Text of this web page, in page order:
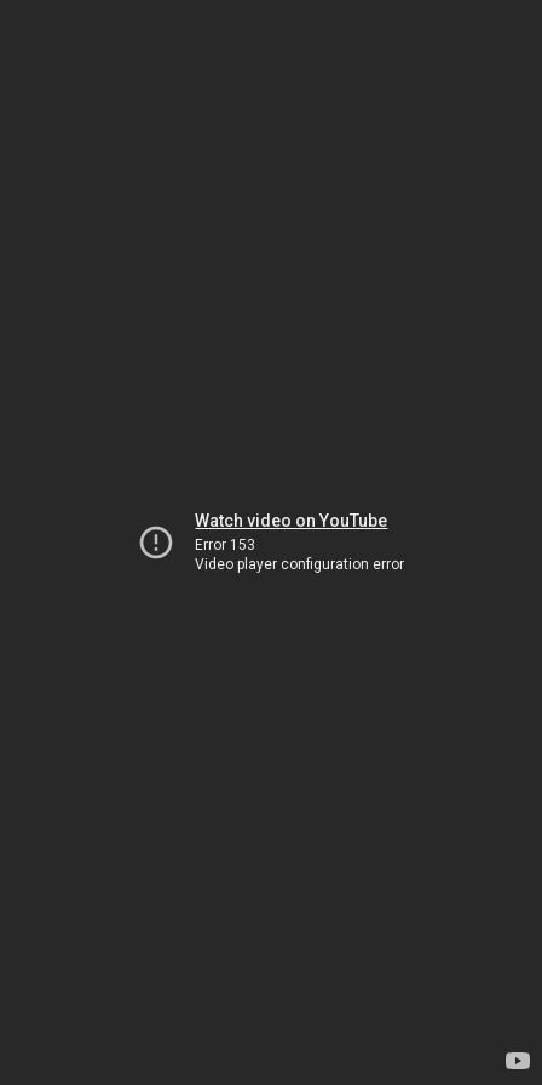
Watch video on YouTube
Error 153
Video player configuration error